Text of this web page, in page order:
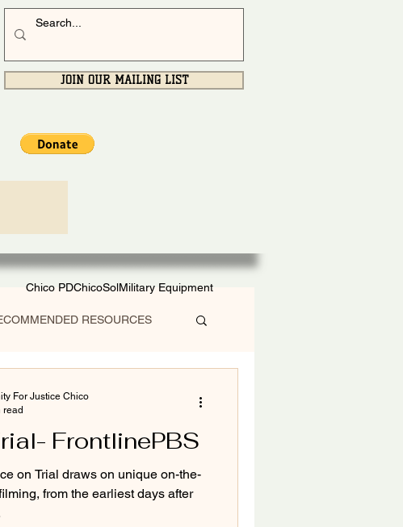
JOIN OUR MAILING LIST
RESOURCES
FrontlinePBS
on Trial draws on unique on-the-
from the earliest days after
For Justice Chico
read
Chico PDChicoSolMilitary Equipment